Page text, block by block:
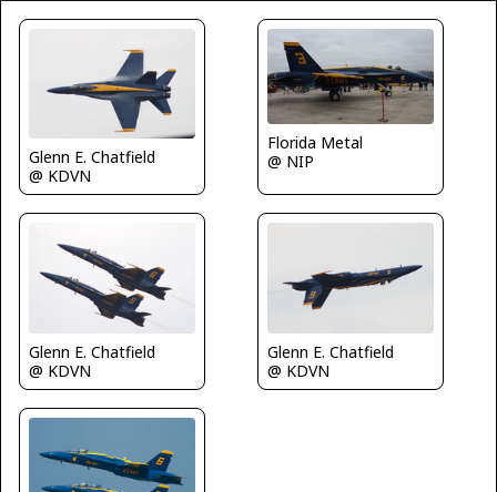
Glenn E. Chatfield
@ KDVN
Florida Metal
@ NIP
Glenn E. Chatfield
@ KDVN
Glenn E. Chatfield
@ KDVN